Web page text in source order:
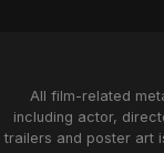
All film-related
including actor,
trailers and poster art